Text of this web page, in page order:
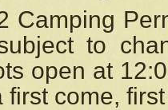
Camping
to
open at
first come,